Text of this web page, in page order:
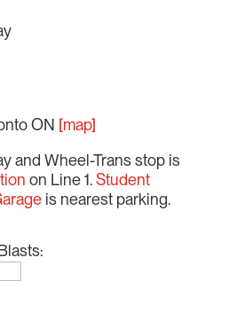
ON [map]
and Wheel-Trans stop is
on Line 1.Student
is nearest parking.